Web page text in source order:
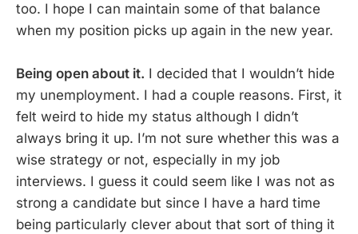
too. I hope I can maintain some of that balance
when my position picks up again in the new year.
Being open about it. I decided that I wouldn’t hide
my unemployment. I had a couple reasons. First, it
felt weird to hide my status although I didn’t
always bring it up. I’m not sure whether this was a
wise strategy or not, especially in my job
interviews. I guess it could seem like I was not as
strong a candidate but since I have a hard time
being particularly clever about that sort of thing it